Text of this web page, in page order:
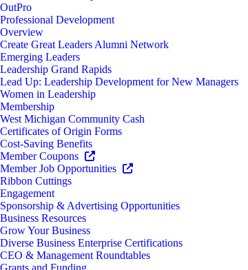
OutPro
Professional Development
Overview
Create Great Leaders Alumni Network
Emerging Leaders
Leadership Grand Rapids
Lead Up: Leadership Development for New Managers
Women in Leadership
Membership
West Michigan Community Cash
Certificates of Origin Forms
Cost-Saving Benefits
Member Coupons
Member Job Opportunities
Ribbon Cuttings
Engagement
Sponsorship & Advertising Opportunities
Business Resources
Grow Your Business
Diverse Business Enterprise Certifications
CEO & Management Roundtables
Grants and Funding